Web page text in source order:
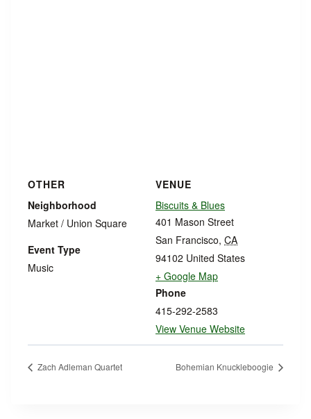
VENUE
Biscuits & Blues
401 Mason Street
San Francisco, CA
94102 United States
+ Google Map
Phone
415-292-2583
View Venue Website
OTHER
Neighborhood
Market / Union Square
Event Type
Music
Zach Adleman Quartet Bohemian Knuckleboogie